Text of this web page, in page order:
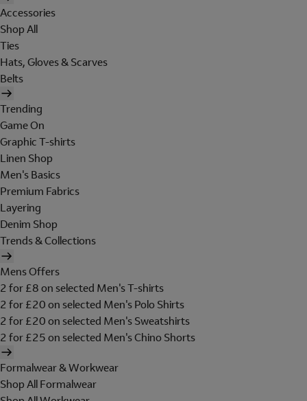
Accessories
Shop All
Ties
Hats, Gloves & Scarves
Belts
Trending
Game On
Graphic T-shirts
Linen Shop
Men's Basics
Premium Fabrics
Layering
Denim Shop
Trends & Collections
Mens Offers
2 for £8 on selected Men's T-shirts
2 for £20 on selected Men's Polo Shirts
2 for £20 on selected Men's Sweatshirts
2 for £25 on selected Men's Chino Shorts
Formalwear & Workwear
Shop All Formalwear